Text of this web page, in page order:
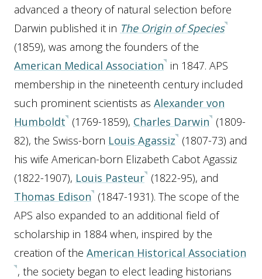
advanced a theory of natural selection before
Darwin published it in The Origin of Species
(1859), was among the founders of the
American Medical Association in 1847. APS
membership in the nineteenth century included
such prominent scientists as Alexander von
Humboldt (1769-1859), Charles Darwin (1809-
82), the Swiss-born Louis Agassiz (1807-73) and
his wife American-born Elizabeth Cabot Agassiz
(1822-1907), Louis Pasteur (1822-95), and
Thomas Edison (1847-1931). The scope of the
APS also expanded to an additional field of
scholarship in 1884 when, inspired by the
creation of the American Historical Association
, the society began to elect leading historians